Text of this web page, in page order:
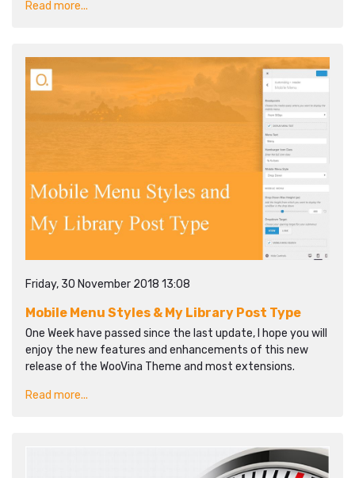
Read more...
Friday, 30 November 2018 13:08
Mobile Menu Styles & My Library Post Type
One Week have passed since the last update, I hope you will
enjoy the new features and enhancements of this new
release of the WooVina Theme and most extensions.
Read more...